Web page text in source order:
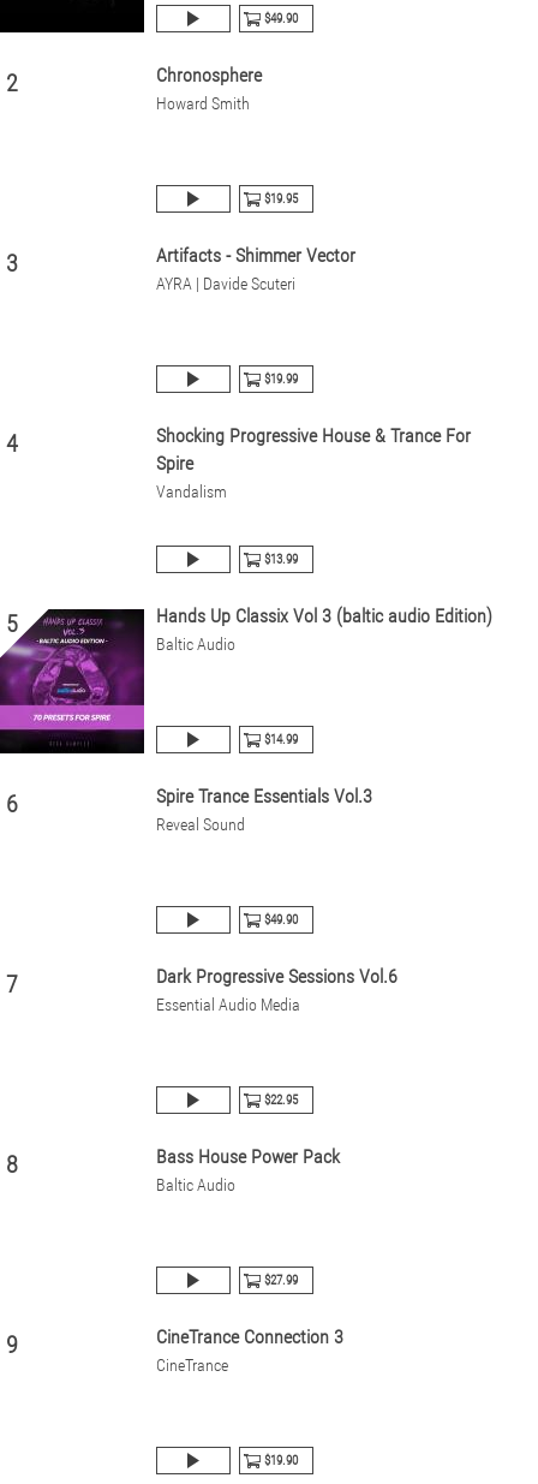
$49.90
2 Chronosphere
Howard Smith
$19.95
3 Artifacts - Shimmer Vector
AYRA | Davide Scuteri
$19.99
4
Shocking Progressive House & Trance For
Spire
Vandalism
$13.99
5 Hands Up Classix Vol 3 (baltic audio Edition)
Baltic Audio
$14.99
6 Spire Trance Essentials Vol.3
Reveal Sound
$49.90
7 Dark Progressive Sessions Vol.6
Essential Audio Media
$22.95
8 Bass House Power Pack
Baltic Audio
$27.99
9 CineTrance Connection 3
CineTrance
$19.90